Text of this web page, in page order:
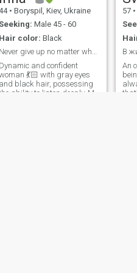
• Boryspil, Kiev, Ukraine
Seeking: Male 45 - 60
Hair color: Black
Never give up no matter what happens !
Dynamic and confident
💃🏻 with gray eyes
and black hair, possessing
ability to listen deeply. My
57 •
An